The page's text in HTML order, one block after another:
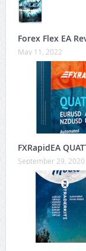
Forex Flex EA
May 11, 2022
FXRapidEA
September 29, 2020